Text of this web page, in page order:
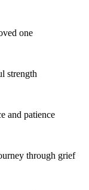
one
strength
and patience
through grief